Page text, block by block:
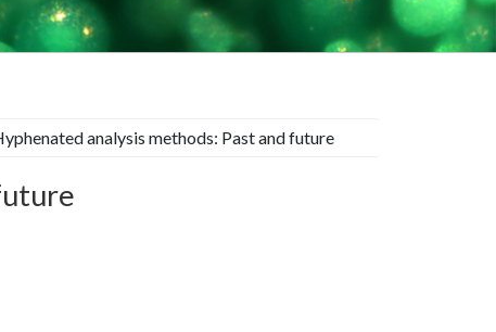
analysis methods: Past and future